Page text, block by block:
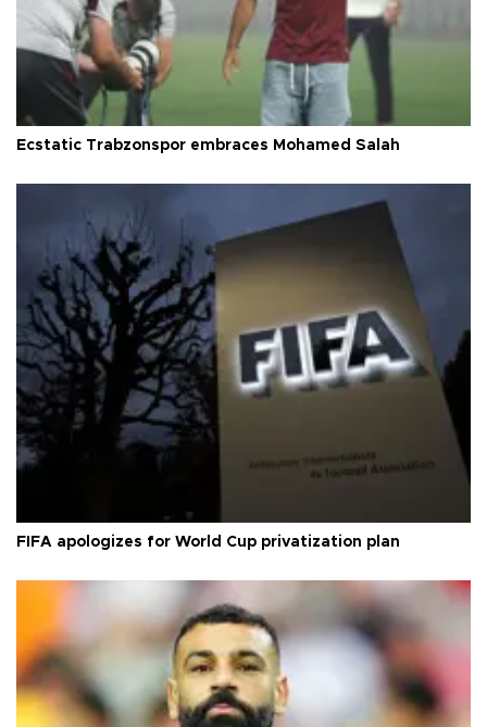
Ecstatic Trabzonspor embraces Mohamed Salah
FIFA apologizes for World Cup privatization plan